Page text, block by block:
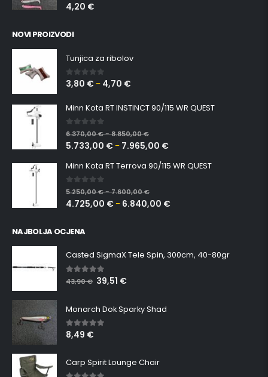
4,20 €
NOVI PROIZVODI
Tunjica za ribolov
0 out of 5
3,80 € – 4,70 €
Minn Kota RT INSTINCT 90/115 WR QUEST
0 out of 5
6.370,00€–8.850,00€
5.733,00 € – 7.965,00 €
Minn Kota RT Terrova 90/115 WR QUEST
0 out of 5
5.250,00€–7.600,00€
4.725,00 € – 6.840,00 €
NAJBOLJA OCJENA
Casted SigmaX Tele Spin, 300cm, 40-80gr
5.00out of 5
43,90€ 39,51 €
Monarch Dok Sparky Shad
5.00 out of 5
8,49 €
Carp Spirit Lounge Chair